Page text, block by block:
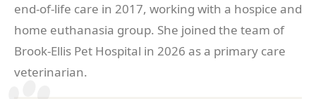
end-of-life care in 2017, working with a hospice and
home euthanasia group. She joined the team of
Brook-Ellis Pet Hospital in 2026 as a primary care
veterinarian.